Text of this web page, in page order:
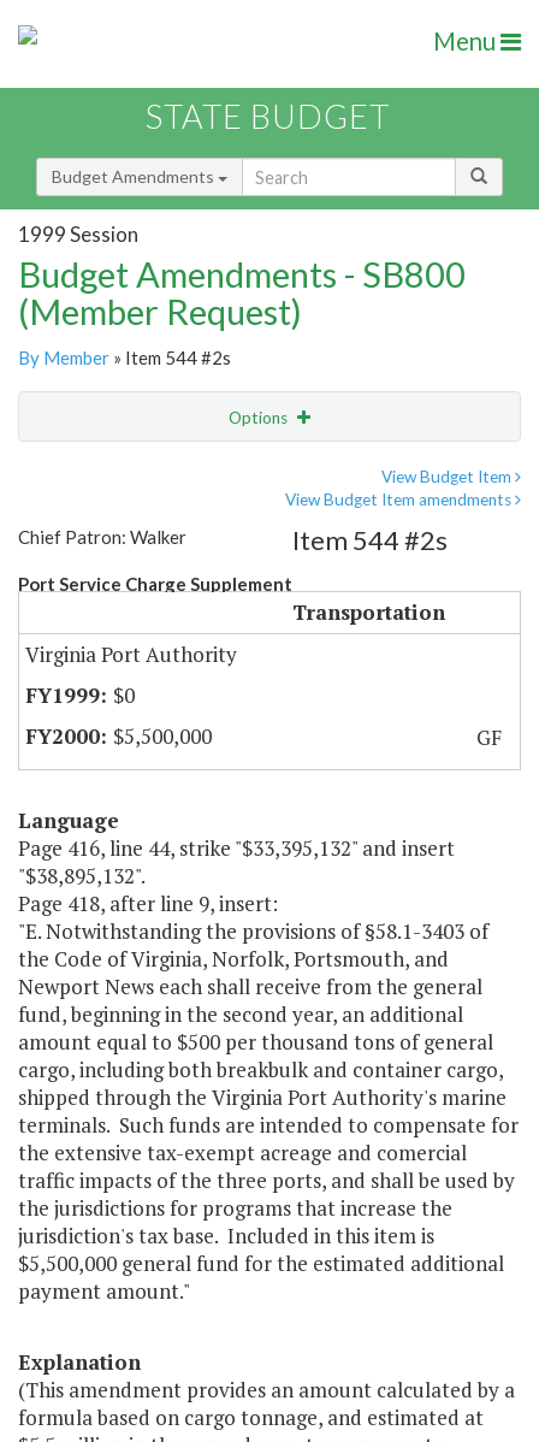
Menu
STATE BUDGET
Budget Amendments
1999 Session
Budget Amendments - SB800
(Member Request)
By Member » Item 544 #2s
Options
View Budget Item
View Budget Item amendments
Chief Patron: Walker
Port Service Charge Supplement
Item 544 #2s
Transportation
Virginia Port Authority
$0
$5,500,000
GF
Language
Page 416, line 44, strike "$33,395,132" and insert
"$38,895,132".
Page 418, after line 9, insert:
"E. Notwithstanding the provisions of §58.1-3403 of
the Code of Virginia, Norfolk, Portsmouth, and
Newport News each shall receive from the general
fund, beginning in the second year, an additional
amount equal to $500 per thousand tons of general
cargo, including both breakbulk and container cargo,
shipped through the Virginia Port Authority's marine
terminals. Such funds are intended to compensate for
the extensive tax-exempt acreage and comercial
traffic impacts of the three ports, and shall be used by
the jurisdictions for programs that increase the
jurisdiction's tax base. Included in this item is
$5,500,000 general fund for the estimated additional
payment amount."
Explanation
(This amendment provides an amount calculated by a
formula based on cargo tonnage, and estimated at